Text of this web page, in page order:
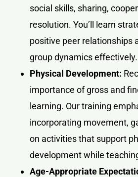
social skills, sharing,
resolution. You’ll learn
positive peer relationships
group dynamics effectively.
Physical Development:
importance of gross and
learning. Our training
incorporating movement,
on activities that support
development while
Age-Appropriate